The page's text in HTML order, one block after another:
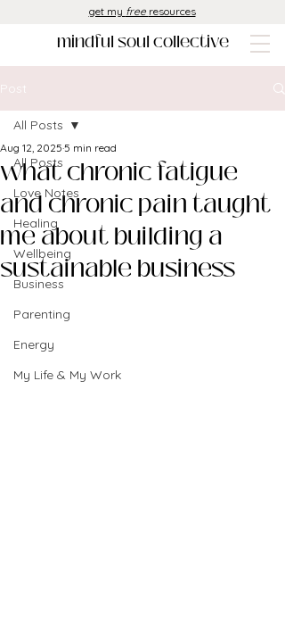
mindful soul collective
get my free resources
Post
All Posts
Love Notes
Healing
Wellbeing
Business
Parenting
Energy
My Life & My Work
All Posts
what chronic fatigue
and chronic pain taught
me about building a
sustainable business
Aug 12, 2025 5 min read